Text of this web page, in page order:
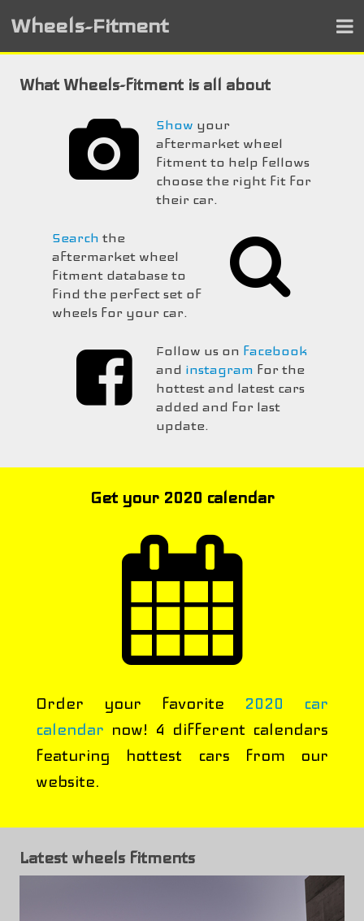
Wheels-Fitment
What Wheels-fitment is all about
Show your
aftermarket wheel
fitment to help fellows
choose the right fit for
their car.
Search the
aftermarket wheel
fitment database to
find the perfect set of
wheels for your car.
Follow us on facebook
and instagram for the
hottest and latest cars
added and for last
update.
Get your 2020 calendar
Order your favorite 2020 car
calendar now! 4 different calendars
featuring hottest cars from our
website.
Latest wheels fitments